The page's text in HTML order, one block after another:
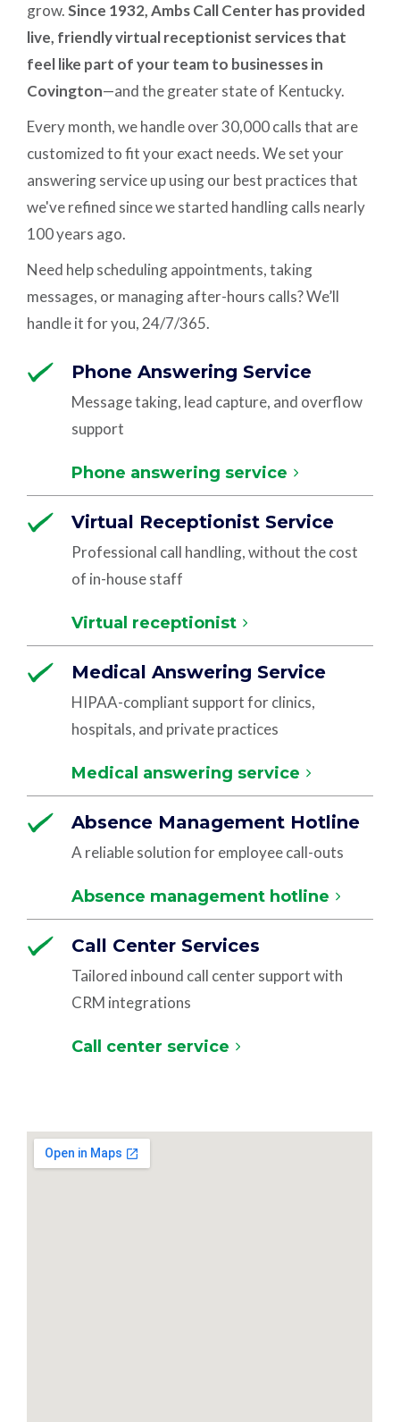
grow. Since 1932, Ambs Call Center has provided
live, friendly virtual receptionist services that
feel like part of your team to businesses in
Covington—and the greater state of Kentucky.
Every month, we handle over 30,000 calls that are
customized to fit your exact needs. We set your
answering service up using our best practices that
we've refined since we started handling calls nearly
100 years ago.
Need help scheduling appointments, taking
messages, or managing after-hours calls? We’ll
handle it for you, 24/7/365.
Phone Answering Service
Message taking, lead capture, and overflow
support
Phone answering service
Virtual Receptionist Service
Professional call handling, without the cost
of in-house staff
Virtual receptionist
Medical Answering Service
HIPAA-compliant support for clinics,
hospitals, and private practices
Medical answering service
Absence Management Hotline
A reliable solution for employee call-outs
Absence management hotline
Call Center Services
Tailored inbound call center support with
CRM integrations
Call center service